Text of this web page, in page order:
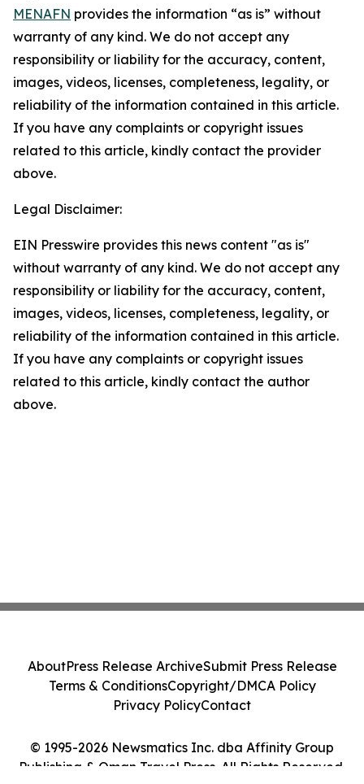
MENAFN provides the information “as is” without
warranty of any kind. We do not accept any
responsibility or liability for the accuracy, content,
images, videos, licenses, completeness, legality, or
reliability of the information contained in this article.
If you have any complaints or copyright issues
related to this article, kindly contact the provider
above.
Legal Disclaimer:
EIN Presswire provides this news content "as is"
without warranty of any kind. We do not accept any
responsibility or liability for the accuracy, content,
images, videos, licenses, completeness, legality, or
reliability of the information contained in this article.
If you have any complaints or copyright issues
related to this article, kindly contact the author
above.
© 1995-2026 Newsmatics Inc. dba Affinity Group
Publishing & Oman Travel Press. All Rights Reserved.
AboutPress Release ArchiveSubmit Press Release
Terms & ConditionsCopyright/DMCA Policy
Privacy PolicyContact